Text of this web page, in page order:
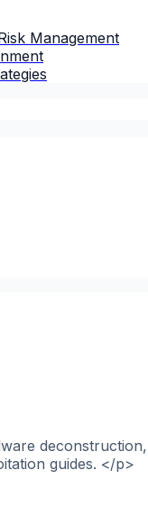
Management
guides. </p>